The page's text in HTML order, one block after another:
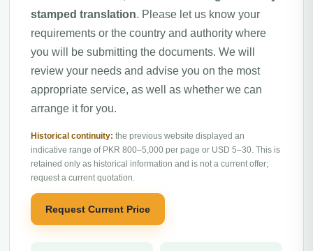
stamped translation. Please let us know your
requirements or the country and authority where
you will be submitting the documents. We will
review your needs and advise you on the most
appropriate service, as well as whether we can
arrange it for you.
Historical continuity: the previous website displayed an
indicative range of PKR 800–5,000 per page or USD 5–30. This is
retained only as historical information and is not a current offer;
request a current quotation.
Request Current Price